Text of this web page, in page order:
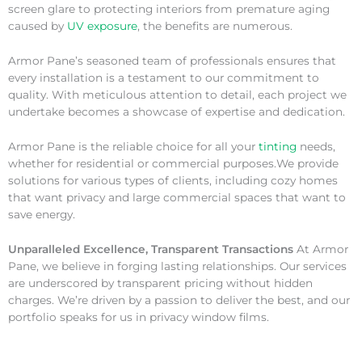
screen glare to protecting interiors from premature aging
caused by UV exposure, the benefits are numerous.
Armor Pane’s seasoned team of professionals ensures that
every installation is a testament to our commitment to
quality. With meticulous attention to detail, each project we
undertake becomes a showcase of expertise and dedication.
Armor Pane is the reliable choice for all your tinting needs,
whether for residential or commercial purposes.We provide
solutions for various types of clients, including cozy homes
that want privacy and large commercial spaces that want to
save energy.
Unparalleled Excellence, Transparent Transactions At Armor
Pane, we believe in forging lasting relationships. Our services
are underscored by transparent pricing without hidden
charges. We’re driven by a passion to deliver the best, and our
portfolio speaks for us in privacy window films.